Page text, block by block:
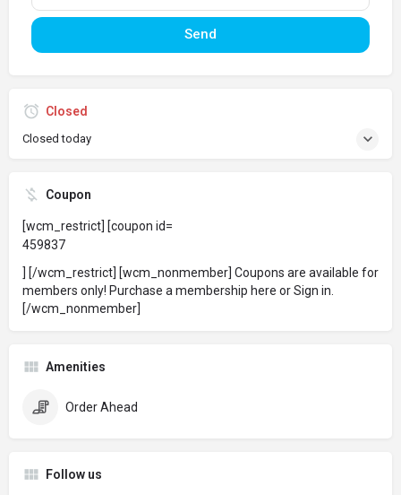
Send
Closed
Closed today
Coupon
[wcm_restrict] [coupon id=
459837
] [/wcm_restrict] [wcm_nonmember] Coupons are available for
members only! Purchase a membership here orSign in
[/wcm_nonmember]
Amenities
Order Ahead
Follow us